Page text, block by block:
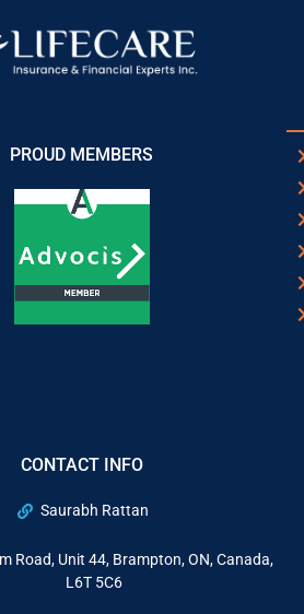
PROUD MEMBERS
CONTACT INFO
Saurabh Rattan
Road, Unit 44, Brampton, ON, Canada,
L6T 5C6